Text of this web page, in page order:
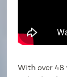
With over 48